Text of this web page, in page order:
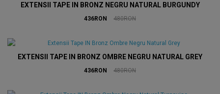
EXTENSII TAPE IN BRONZ NEGRU NATURAL BURGUNDY
436RON 480RON
EXTENSII TAPE IN BRONZ OMBRE NEGRU NATURAL GREY
436RON 480RON